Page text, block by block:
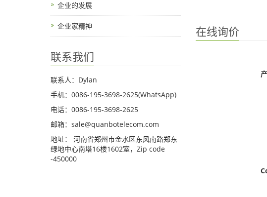
在线询价
企业的发展
企业家精神
联系我们
联系人：Dylan
手机：0086-195-3698-2625(WhatsApp)
电话：0086-195-3698-2625
邮箱：sale@quanbotelecom.com
地址： 河南省郑州市金水区东风南路郑东
绿地中心南塔16楼1602室，Zip code
-450000